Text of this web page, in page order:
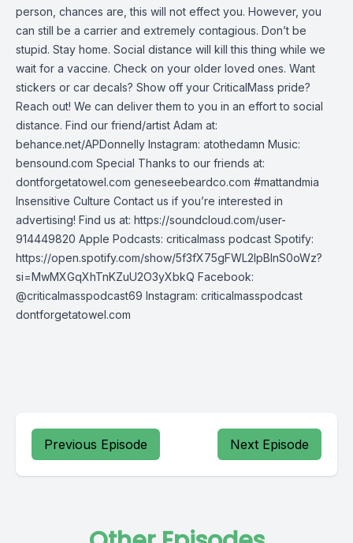
person, chances are, this will not effect you. However, you
can still be a carrier and extremely contagious. Don’t be
stupid. Stay home. Social distance will kill this thing while we
wait for a vaccine. Check on your older loved ones. Want
stickers or car decals? Show off your CriticalMass pride?
Reach out! We can deliver them to you in an effort to social
distance. Find our friend/artist Adam at:
behance.net/APDonnelly Instagram: atothedamn Music:
bensound.com Special Thanks to our friends at:
dontforgetatowel.com geneseebeardco.com #mattandmia
Insensitive Culture Contact us if you’re interested in
advertising! Find us at: https://soundcloud.com/user-
914449820 Apple Podcasts: criticalmass podcast Spotify:
https://open.spotify.com/show/5f3fX75gFWL2IpBInS0oWz?
si=MwMXGqXhTnKZuU2O3yXbkQ Facebook:
@criticalmasspodcast69 Instagram: criticalmasspodcast
dontforgetatowel.com
Previous Episode Next Episode